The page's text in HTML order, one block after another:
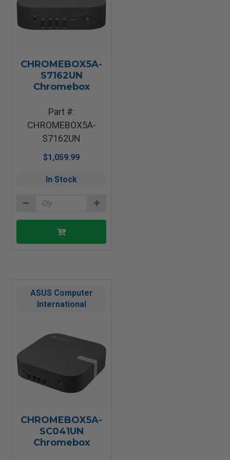
CHROMEBOX5A-
S7162UN
Chromebox
Part #:
CHROMEBOX5A-
S7162UN
$1,059.99
In Stock
ASUS Computer
International
CHROMEBOX5A-
SC041UN
Chromebox